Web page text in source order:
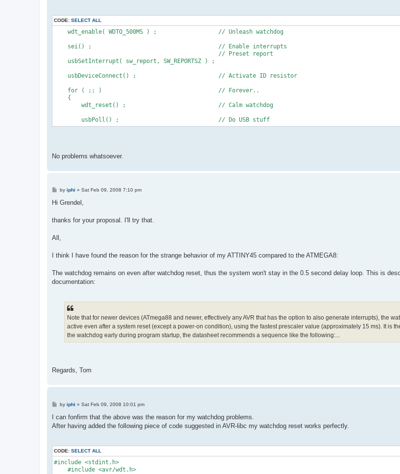
CODE: SELECT ALL
wdt_enable( WDTO_500MS ) ;                  // Unleash watchdog
sei() ;                                     // Enable interrupts
// Preset report
usbSetInterrupt( sw_report, SW_REPORTSZ ) ;
usbDeviceConnect() ;                        // Activate ID resistor
for ( ;; )                                  // Forever..
{
wdt_reset() ;                           // Calm watchdog
usbPoll() ;                             // Do USB stuff
No problems whatsoever.
P
s
by iphi » Sat Feb 09, 2008 7:10 pm
Hi Grendel,
thanks for your proposal. I'll try that.
All,
I think I have found the reason for the strange behavior of my ATTINY45 compared to the ATMEGA8:
The watchdog remains on even after watchdog reset, thus the system won't stay in the 0.5 second delay loop. This is
documentation:
Note that for newer devices (ATmega88 and newer, effectively any AVR that has the option to also generate interrupts), the
active even after a system reset (except a power-on condition), using the fastest prescaler value (approximately 15 ms). It is
the watchdog early during program startup, the datasheet recommends a sequence like the following:...
Regards, Tom
P
s
by iphi » Sat Feb 09, 2008 10:01 pm
I can fonfirm that the above was the reason for my watchdog problems.
After having added the following piece of code suggested in AVR-libc my watchdog reset works perfectly.
CODE: SELECT ALL
#include <stdint.h>
#include <avr/wdt.h>